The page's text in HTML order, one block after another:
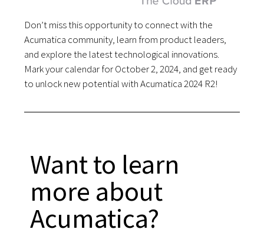
Don’t miss this opportunity to connect with the
Acumatica community, learn from product leaders,
and explore the latest technological innovations.
Mark your calendar for October 2, 2024, and get ready
to unlock new potential with Acumatica 2024 R2!
Want to learn
more about
Acumatica?